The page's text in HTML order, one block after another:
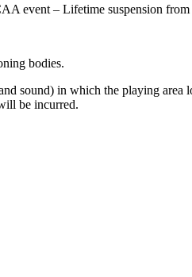
event – Lifetime suspension
bodies.
sound) in which the playing
be incurred.